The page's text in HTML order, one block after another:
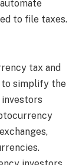
to file taxes.
tax and
simplify the